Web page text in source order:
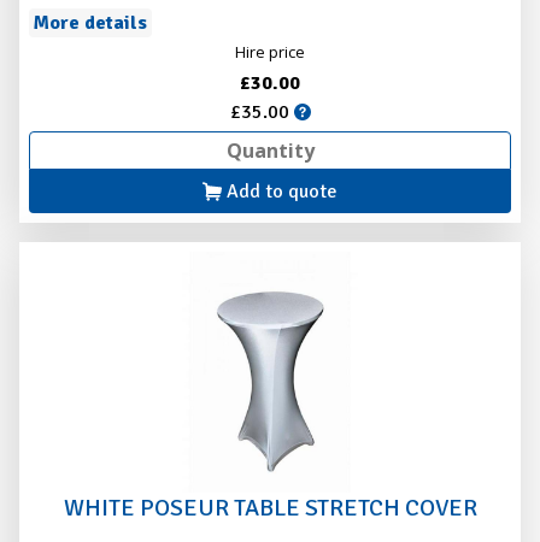
More details
Hire price
£30.00
£35.00
Add to quote
WHITE POSEUR TABLE STRETCH COVER